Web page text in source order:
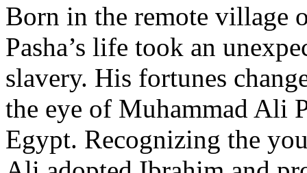
Born in the remote village
Pasha’s life took an
slavery. His fortunes
the eye of Muhammad Ali
Egypt. Recognizing the